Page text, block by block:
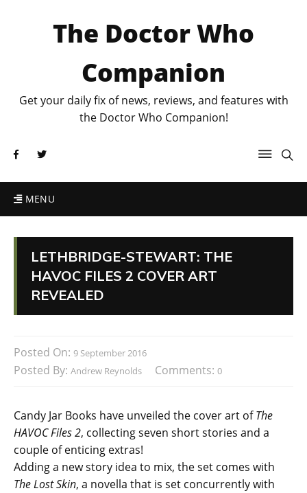
The Doctor Who
Companion
Get your daily fix of news, reviews, and features with
the Doctor Who Companion!
MENU
LETHBRIDGE-STEWART: THE
HAVOC FILES 2 COVER ART
REVEALED
Posted On: 9 September 2016
Posted By: Andrew Reynolds Comments: 0
Candy Jar Books have unveiled the cover art ofThe
HAVOC Files 2, collecting seven short stories and a
couple of enticing extras!
Adding a new story idea to mix, the set comes with
The Lost Skin, a novella that is set concurrently with